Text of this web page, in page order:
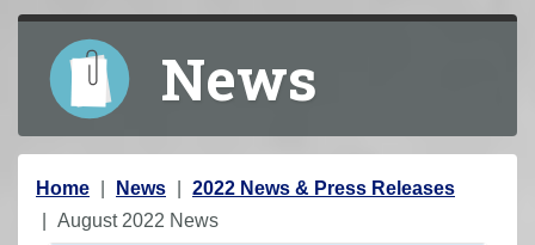
News
Y
o
Home News
2022 News & Press Releases
August 2022 News